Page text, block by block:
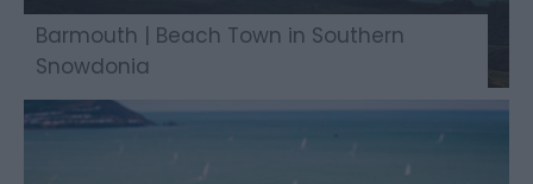
Barmouth | Beach Town in Southern
Snowdonia